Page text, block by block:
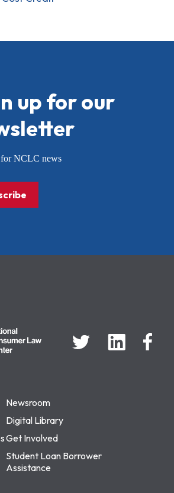
Newsroom
Digital Library
Get Involved
Student Loan Borrower
Assistance
up for our
NCLC news